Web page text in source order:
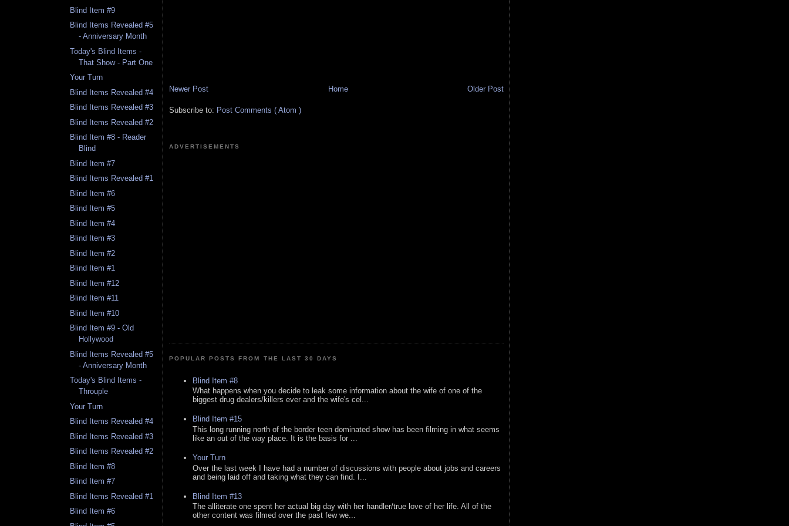
Blind Item #9
Blind Items Revealed #5
- Anniversary Month
Today's Blind Items -
That Show - Part One
Your Turn
Blind Items Revealed #4
Blind Items Revealed #3
Blind Items Revealed #2
Blind Item #8 - Reader
Blind
Blind Item #7
Blind Items Revealed #1
Blind Item #6
Blind Item #5
Blind Item #4
Blind Item #3
Blind Item #2
Blind Item #1
Blind Item #12
Blind Item #11
Blind Item #10
Blind Item #9 - Old
Hollywood
Blind Items Revealed #5
- Anniversary Month
Today's Blind Items -
Throuple
Your Turn
Blind Items Revealed #4
Blind Items Revealed #3
Blind Items Revealed #2
Blind Item #8
Blind Item #7
Blind Items Revealed #1
Blind Item #6
Newer Post Older Post
Home
Subscribe to: Post Comments ( Atom )
ADVERTISEMENTS
POPULAR POSTS FROM THE LAST 30 DAYS
Blind Item #8
What happens when you decide to leak some information about the wife of one of the
biggest drug dealers/killers ever and the wife's cel...
Blind Item #15
This long running north of the border teen dominated show has been filming in what seems
like an out of the way place. It is the basis for ...
Your Turn
Over the last week I have had a number of discussions with people about jobs and careers
and being laid off and taking what they can find. I...
Blind Item #13
The alliterate one spent her actual big day with her handler/true love of her life. All of the
other content was filmed over the past few we...